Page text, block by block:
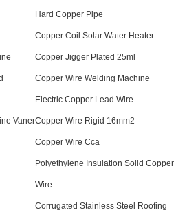
Hard Copper Pipe
Copper Coil Solar Water Heater
Copper Jigger Plated 25ml
Copper Wire Welding Machine
Electric Copper Lead Wire
VanerCopper Wire Rigid 16mm2
Copper Wire Cca
Polyethylene Insulation Solid Copper
Wire
Corrugated Stainless Steel Roofing